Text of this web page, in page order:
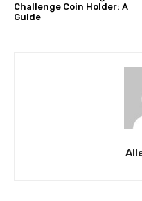
Challenge Coin Holder: A
Guide